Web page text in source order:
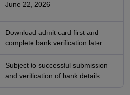
June 22, 2026
Download admit card first and
complete bank verification later
Subject to successful submission
and verification of bank details